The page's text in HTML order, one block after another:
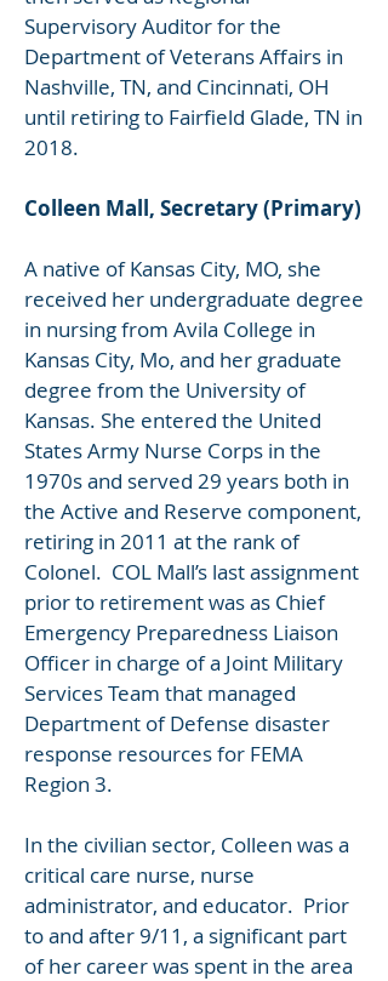
Supervisory Auditor for the
Department of Veterans Affairs in
Nashville, TN, and Cincinnati, OH
until retiring to Fairfield Glade, TN in
2018.
Colleen Mall, Secretary (Primary)
A native of Kansas City, MO, she
received her undergraduate degree
in nursing from Avila College in
Kansas City, Mo, and her graduate
degree from the University of
Kansas. She entered the United
States Army Nurse Corps in the
1970s and served 29 years both in
the Active and Reserve component,
retiring in 2011 at the rank of
Colonel. COL Mall’s last assignment
prior to retirement was as Chief
Emergency Preparedness Liaison
Officer in charge of a Joint Military
Services Team that managed
Department of Defense disaster
response resources for FEMA
Region 3.
In the civilian sector, Colleen was a
critical care nurse, nurse
administrator, and educator. Prior
to and after 9/11, a significant part
of her career was spent in the area